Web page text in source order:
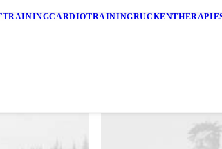
CARDIOTRAININGRÜCKENTHERAPIE